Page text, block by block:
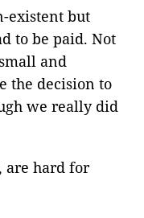
existent but
to be paid. Not
and
the decision to
we really did
are hard for